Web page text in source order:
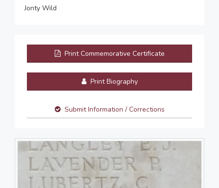
Jonty Wild
Print Commemorative Certificate
Print Biography
Submit Information / Corrections